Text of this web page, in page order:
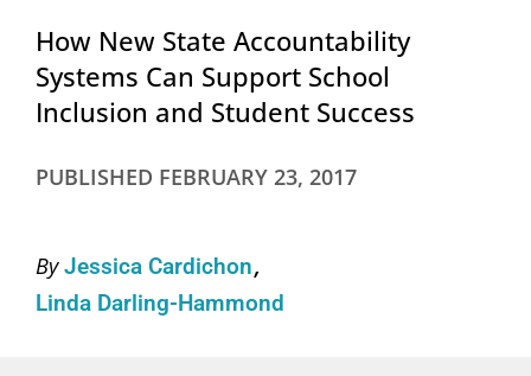
How New State Accountability
Systems Can Support School
Inclusion and Student Success
PUBLISHED FEBRUARY 23, 2017
ByJessica Cardichon
Linda Darling-Hammond